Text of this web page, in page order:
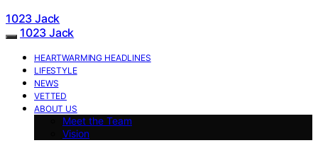
1023 Jack
1023 Jack
HEARTWARMING HEADLINES
LIFESTYLE
NEWS
VETTED
ABOUT US
Meet the Team
Vision